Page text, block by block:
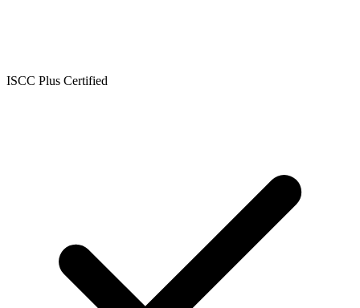
ISCC Plus Certified